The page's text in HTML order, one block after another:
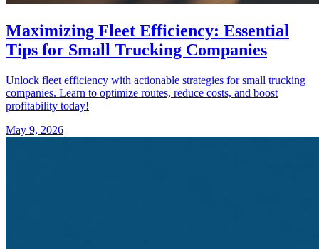
Maximizing Fleet Efficiency: Essential
Tips for Small Trucking Companies
Unlock fleet efficiency with actionable strategies for small trucking
companies. Learn to optimize routes, reduce costs, and boost
profitability today!
May 9, 2026